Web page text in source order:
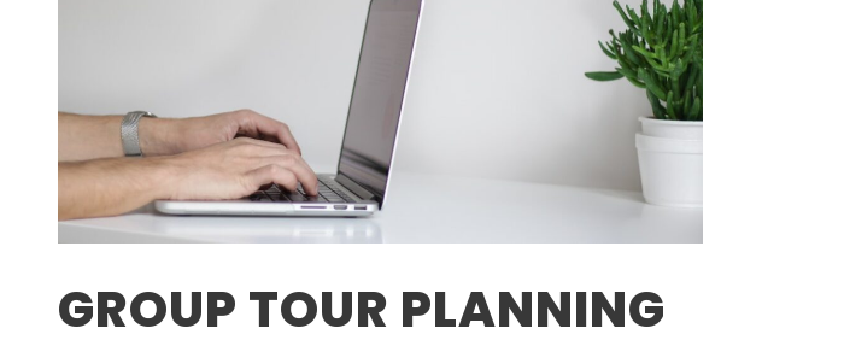
GROUP TOUR PLANNING